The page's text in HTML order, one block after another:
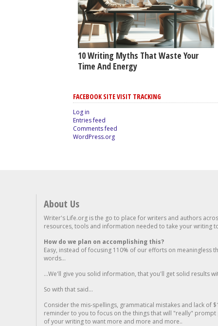
10 Writing Myths That Waste Your
Time And Energy
FACEBOOK SITE VISIT TRACKING
Log in
Entries feed
Comments feed
WordPress.org
About Us
Writer's Life.org is the go to place for writers and authors
resources, tools and information needed to take your writing
How do we plan on accomplishing this?
Easy, instead of focusing 110% of our efforts on meaningless
words...
...We'll give you solid information, that you'll get solid results
So with that said...
Consider the mis-spellings, grammatical mistakes and lack of
reminder to you to focus on the things that will "really"
of your writing to want more and more and more..